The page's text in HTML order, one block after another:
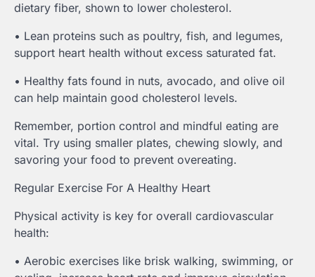
dietary fiber, shown to lower cholesterol.
• Lean proteins such as poultry, fish, and legumes,
support heart health without excess saturated fat.
• Healthy fats found in nuts, avocado, and olive oil
can help maintain good cholesterol levels.
Remember, portion control and mindful eating are
vital. Try using smaller plates, chewing slowly, and
savoring your food to prevent overeating.
Regular Exercise For A Healthy Heart
Physical activity is key for overall cardiovascular
health:
• Aerobic exercises like brisk walking, swimming, or